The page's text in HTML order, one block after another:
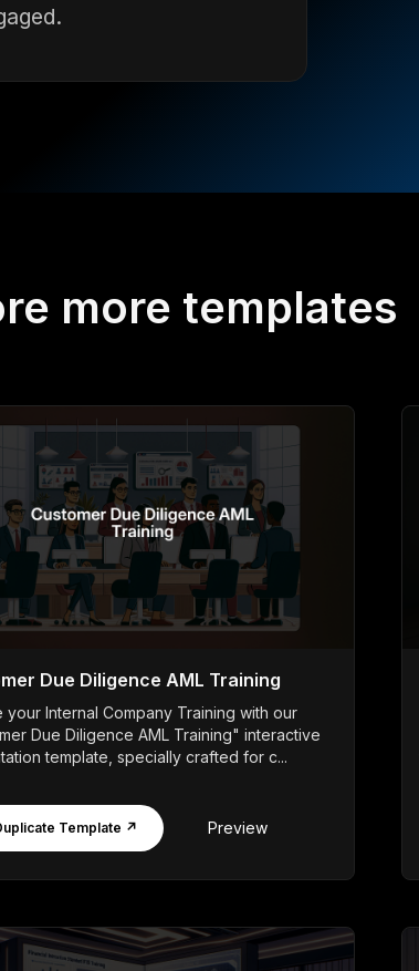
more templates
Due Diligence AML Training
your Internal Company Training with our
Due Diligence AML Training" interactive
template, specially crafted for c...
Template ↗ Preview